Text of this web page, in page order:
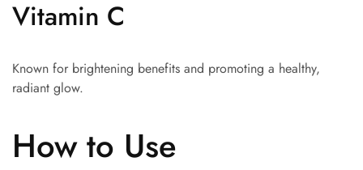
Vitamin C
Known for brightening benefits and promoting a healthy,
radiant glow.
How to Use